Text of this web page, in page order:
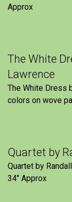
Approx
The White
Lawrence
The White Dress
colors on wove
Quartet by
Quartet by
34" Approx